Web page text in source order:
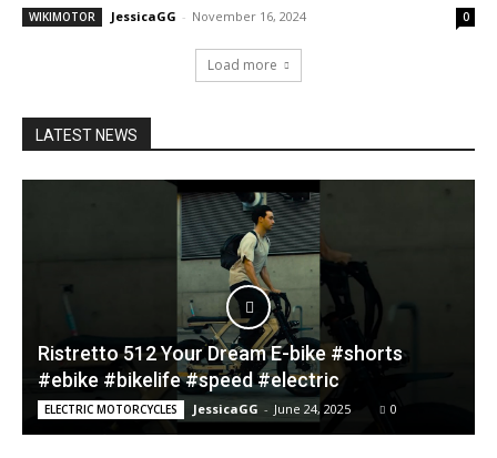
WIKIMOTOR JessicaGG - November 16, 2024 0
Load more
LATEST NEWS
Ristretto 512 Your Dream E-bike #shorts
#ebike #bikelife #speed #electric
ELECTRIC MOTORCYCLES JessicaGG - June 24, 2025 0